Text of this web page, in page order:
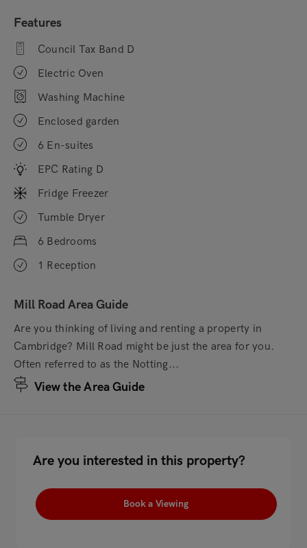
Features
Council Tax Band D
EPC Rating D
Electric Oven
Fridge Freezer
Washing Machine
Tumble Dryer
Enclosed garden
6 Bedrooms
6 En-suites
1 Reception
Mill Road Area Guide
Are you thinking of living and renting a property in
Cambridge? Mill Road might be just the area for you.
Often referred to as the Notting...
View the Area Guide
Are you interested in this property?
Book a Viewing